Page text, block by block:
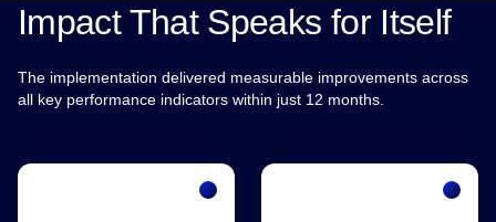
Impact That Speaks for Itself
The implementation delivered measurable improvements across
all key performance indicators within just 12 months.